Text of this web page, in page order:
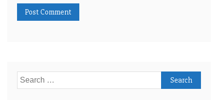
Search
for: